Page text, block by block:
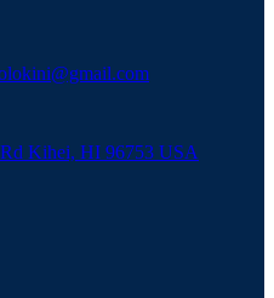
Kihei, HI 96753 USA